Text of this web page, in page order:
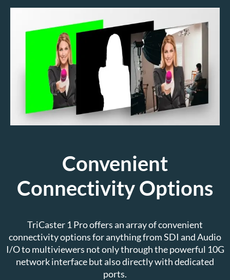
Convenient
Connectivity Options
TriCaster 1 Pro offers an array of convenient
connectivity options for anything from SDI and Audio
I/O to multiviewers not only through the powerful 10G
network interface but also directly with dedicated
ports.